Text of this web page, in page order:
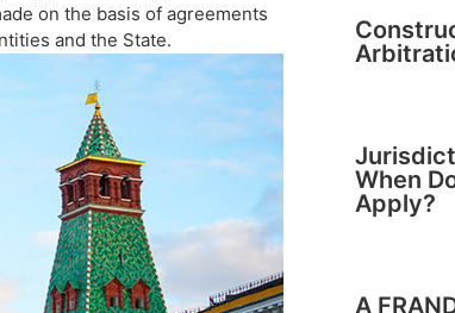
on the basis of agreements
and the State.
When
Apply?
A